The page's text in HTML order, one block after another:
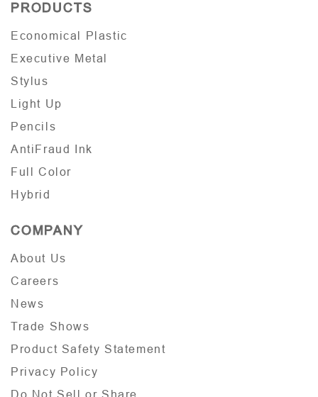
PRODUCTS
Economical Plastic
Executive Metal
Stylus
Light Up
Pencils
AntiFraud Ink
Full Color
Hybrid
COMPANY
About Us
Careers
News
Trade Shows
Product Safety Statement
Privacy Policy